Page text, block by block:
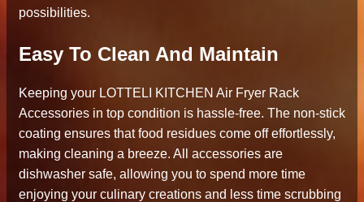
possibilities.
Easy To Clean And Maintain
Keeping your LOTTELI KITCHEN Air Fryer Rack
Accessories in top condition is hassle-free. The non-stick
coating ensures that food residues come off effortlessly,
making cleaning a breeze. All accessories are
dishwasher safe, allowing you to spend more time
enjoying your culinary creations and less time scrubbing